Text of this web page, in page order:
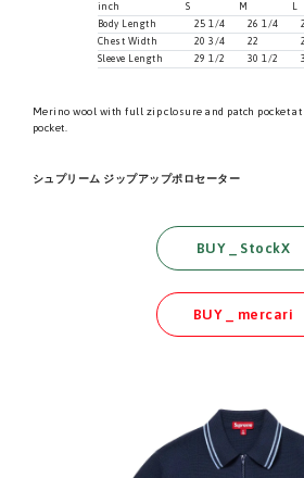
inch S M L
Body Length
25 1/4 26 1/4
Chest Width
20 3/4 22
Sleeve Length
29 1/2 30 1/2
Merino wool with full zip closure and patch pocket at
pocket.
シュプリーム ジップアップポロセーター
BUY _ StockX
BUY _ mercari